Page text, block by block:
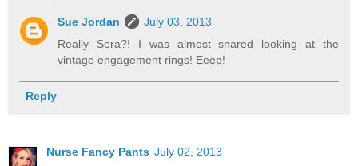
Sue Jordan
July 03, 2013
Really Sera?! I was almost snared looking at the
vintage engagement rings! Eeep!
Reply
Nurse Fancy Pants July 02, 2013